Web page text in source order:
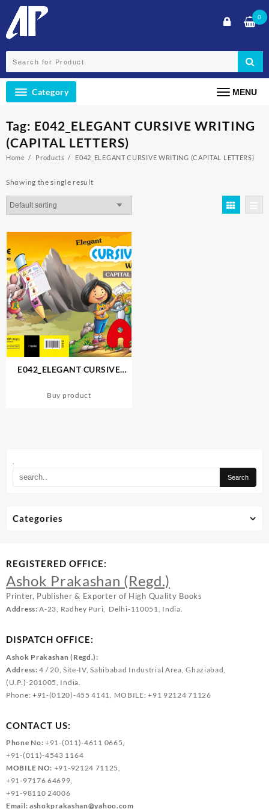
content
0
Category MENU
.
Tag: E042_ELEGANT CURSIVE WRITING
(CAPITAL LETTERS)
Home Products E042_ELEGANT CURSIVE WRITING (CAPITAL LETTERS)
Showing the single result
E042_ELEGANT CURSIVE
Buy product
Categories
REGISTERED OFFICE:
Ashok Prakashan (Regd.)
Printer, Publisher & Exporter of High Quality Books
Address:A-23, Radhey Puri, Delhi-110051, India.
DISPATCH OFFICE:
Ashok Prakashan (Regd.):
Address: 4 / 20, Site-IV, Sahibabad Industrial Area, Ghaziabad,
(U.P.)-201005, India.
Phone: +91-(0120)-455 4141, MOBILE: +91 92124 71126
CONTACT US:
Phone No: +91-(011)-4611 0665,
+91-(011)-4543 1164
MOBILE NO: +91-92124 71125,
+91-97176 64699,
+91-98110 24006
Email: ashokprakashan@yahoo.com